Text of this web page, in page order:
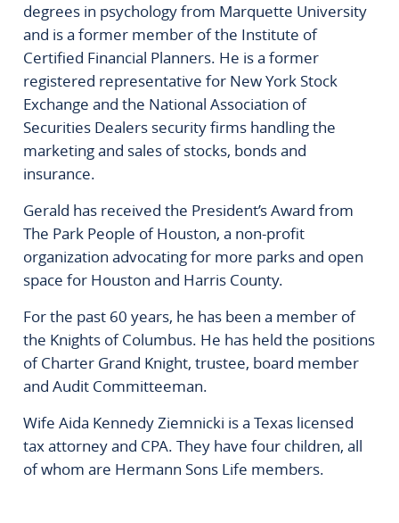
degrees in psychology from Marquette University
and is a former member of the Institute of
Certified Financial Planners. He is a former
registered representative for New York Stock
Exchange and the National Association of
Securities Dealers security firms handling the
marketing and sales of stocks, bonds and
insurance.
Gerald has received the President’s Award from
The Park People of Houston, a non-profit
organization advocating for more parks and open
space for Houston and Harris County.
For the past 60 years, he has been a member of
the Knights of Columbus. He has held the positions
of Charter Grand Knight, trustee, board member
and Audit Committeeman.
Wife Aida Kennedy Ziemnicki is a Texas licensed
tax attorney and CPA. They have four children, all
of whom are Hermann Sons Life members.